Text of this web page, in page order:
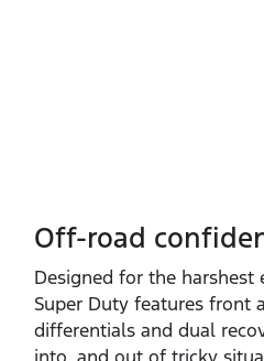
Off-road
Designed for the harshest
Super Duty features front
differentials and dual